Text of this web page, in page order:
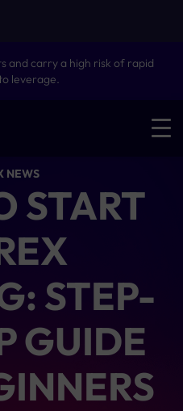
and carry a high risk of rapid
leverage.
NEWS
START
STEP-
GUIDE